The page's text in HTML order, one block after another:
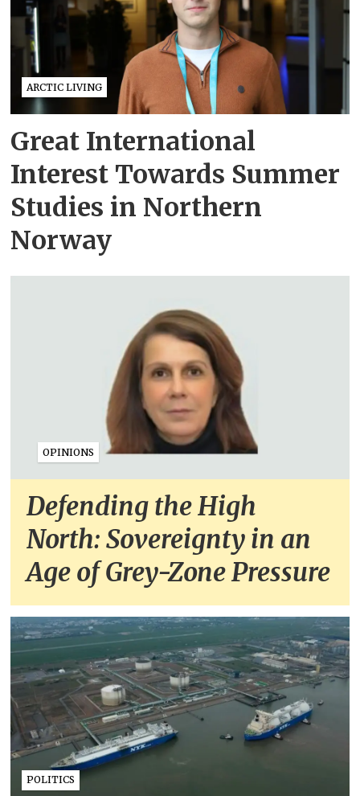
ARCTIC LIVING
Great International
Interest Towards Summer
Studies in Northern
Norway
OPINIONS
Defending the High
North: Sovereignty in an
Age of Grey-Zone Pressure
POLITICS